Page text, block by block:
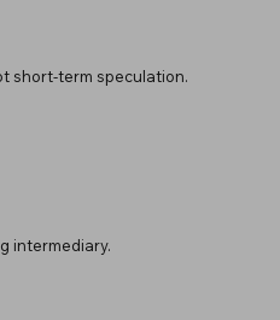
short-term speculation.
intermediary.